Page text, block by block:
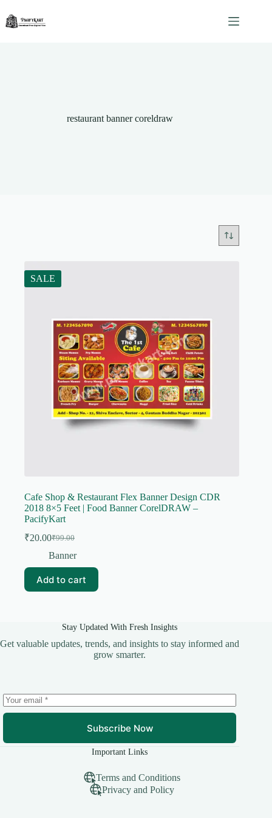
content
restaurant banner coreldraw
SALE
Cafe Shop & Restaurant Flex Banner Design CDR
2018 8×5 Feet | Food Banner CorelDRAW –
PacifyKart
₹99.00
Original
price
₹99.00.
₹20.00Current
price
₹20.00.
Banner
Add to cart
Stay Updated With Fresh Insights
Get valuable updates, trends, and insights to stay informed and
grow smarter.
Subscribe Now
Important Links
Terms and Conditions
Privacy and Policy